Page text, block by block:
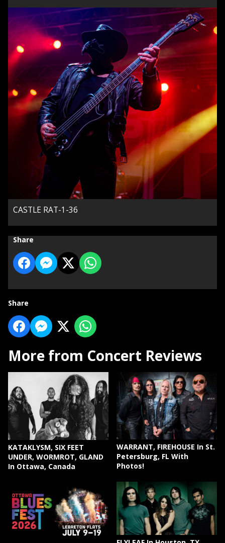
CASTLE RAT-1-36
Share
Share
More from Concert Reviews
KATAKLYSM, SIX FEET
UNDER, WORMROT, GLAND
In Ottawa, Canada
WARRANT, FIREHOUSE In St.
Petersburg, FL With
Photos!